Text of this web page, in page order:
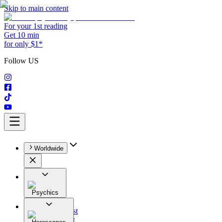
Skip to main content
For your 1st reading
Get 10 min
for only $1*
Follow US
Worldwide
Psychics
All
Astrologist
Tarologist